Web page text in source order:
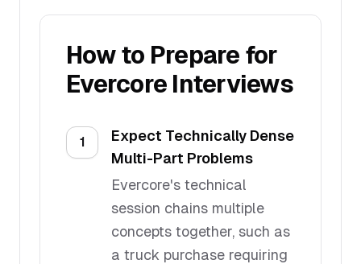
How to Prepare for
Evercore Interviews
1
Expect Technically Dense
Multi-Part Problems
Evercore's technical
session chains multiple
concepts together, such as
a truck purchase requiring